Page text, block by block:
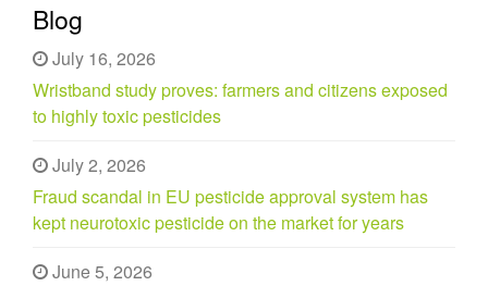
Blog
July 16, 2026
Wristband study proves: farmers and citizens exposed
to highly toxic pesticides
July 2, 2026
Fraud scandal in EU pesticide approval system has
kept neurotoxic pesticide on the market for years
June 5, 2026